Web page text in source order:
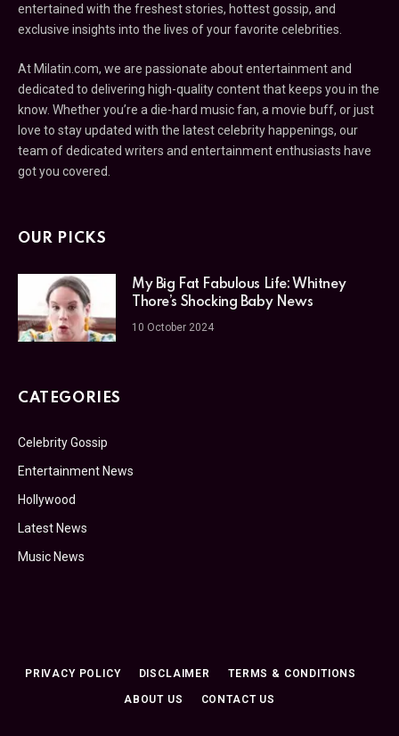
entertained with the freshest stories, hottest gossip, and
exclusive insights into the lives of your favorite celebrities.
At Milatin.com, we are passionate about entertainment and
dedicated to delivering high-quality content that keeps you in the
know. Whether you’re a die-hard music fan, a movie buff, or just
love to stay updated with the latest celebrity happenings, our
team of dedicated writers and entertainment enthusiasts have
got you covered.
OUR PICKS
My Big Fat Fabulous Life: Whitney
Thore’s Shocking Baby News
10 October 2024
CATEGORIES
Celebrity Gossip
Entertainment News
Hollywood
Latest News
Music News
PRIVACY POLICY DISCLAIMER TERMS & CONDITIONS
ABOUT US CONTACT US